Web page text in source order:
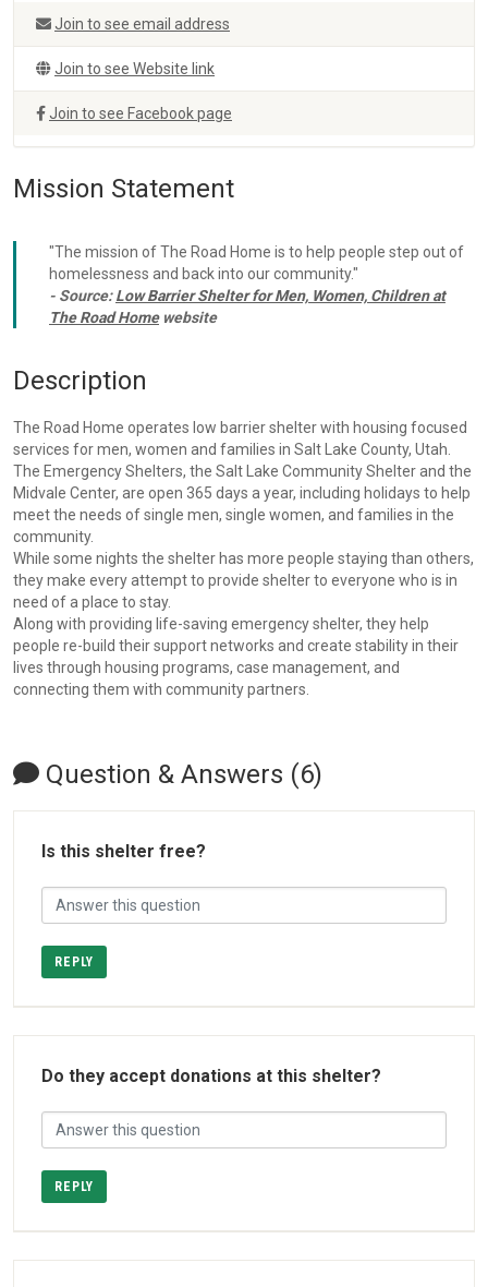
Join to see email address
Join to see Website link
Join to see Facebook page
Mission Statement
"The mission of The Road Home is to help people step out of
homelessness and back into our community."
- Source:Low Barrier Shelter for Men, Women, Children at
The Road Homewebsite
Description
The Road Home operates low barrier shelter with housing focused
services for men, women and families in Salt Lake County, Utah.
The Emergency Shelters, the Salt Lake Community Shelter and the
Midvale Center, are open 365 days a year, including holidays to help
meet the needs of single men, single women, and families in the
community.
While some nights the shelter has more people staying than others,
they make every attempt to provide shelter to everyone who is in
need of a place to stay.
Along with providing life-saving emergency shelter, they help
people re-build their support networks and create stability in their
lives through housing programs, case management, and
connecting them with community partners.
Question & Answers (6)
Is this shelter free?
REPLY
Do they accept donations at this shelter?
REPLY